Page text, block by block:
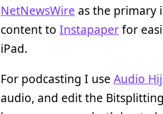
NetNewsWire as the primary
content to Instapaperfor
iPad.
For podcasting I use Audio
audio, and edit the